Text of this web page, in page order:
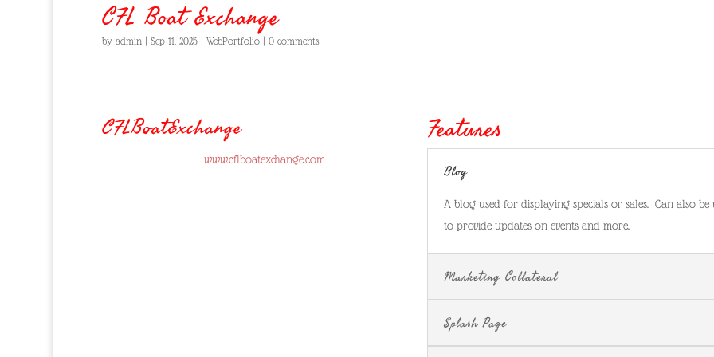
CFL Boat Exchange
by admin| Sep 11, 2025| WebPortfolio| 0 comments
CFLBoatExchange
www.cflboatexchange.com
Features
Blog
A blog used for displaying specials or sales. Can also be
to provide updates on events and more.
Marketing Collateral
Splash Page